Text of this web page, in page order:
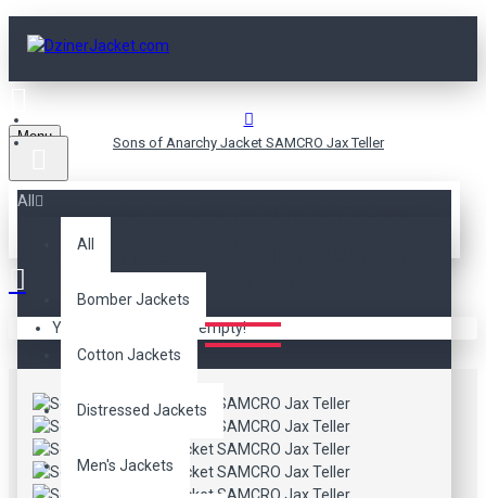
Menu
All
All
Bomber Jackets
Cotton Jackets
Distressed Jackets
Men's Jackets
Your shopping cart is empty!
Sons of Anarchy Jacket SAMCRO Jax Teller
SONS OF ANARCHY
JACKET SAMCRO JAX
TELLER